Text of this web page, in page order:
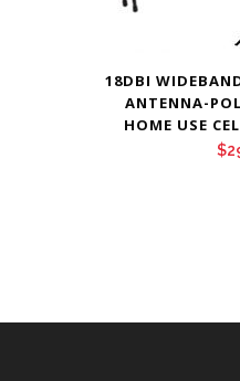
18DBI
ANTENNA-
HOME USE
$